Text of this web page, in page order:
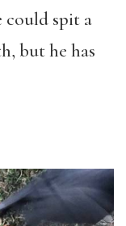
could spit a
but he has